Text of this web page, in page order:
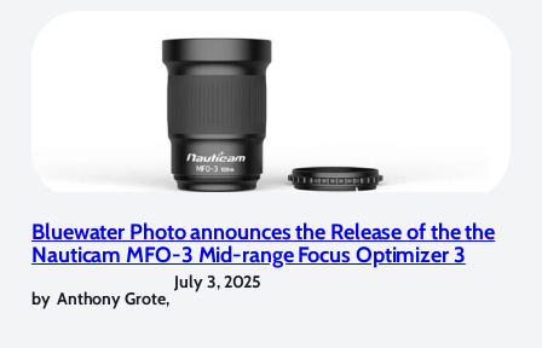
Bluewater Photo announces the Release of the the
Nauticam MFO-3 Mid-range Focus Optimizer 3
by Anthony Grote,
July 3, 2025